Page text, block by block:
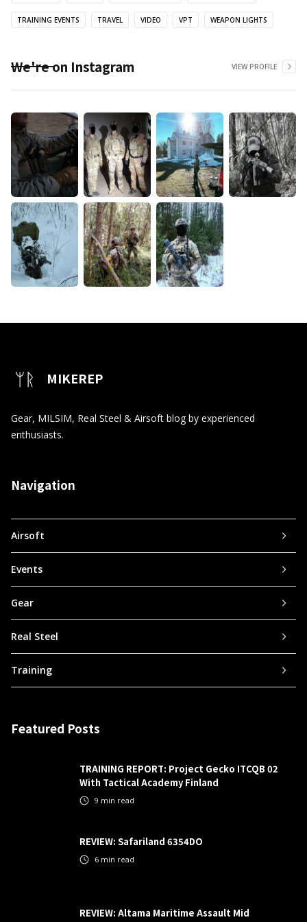
TRAINING EVENTS TRAVEL VIDEO VPT WEAPON LIGHTS
We're on Instagram VIEW PROFILE
MIKEREP
Gear, MILSIM, Real Steel & Airsoft blog by experienced
enthusiasts.
Navigation
Airsoft
Events
Gear
Real Steel
Training
Featured Posts
TRAINING REPORT: Project Gecko ITCQB 02
With Tactical Academy Finland
9 min read
REVIEW: Safariland 6354DO
6 min read
REVIEW: Altama Maritime Assault Mid